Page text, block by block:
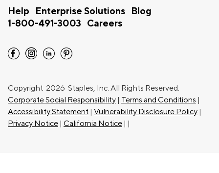
Help Enterprise Solutions
Blog
1-800-491-3003
Careers
facebook instagram linkedin pinterest
Copyright 2026 Staples, Inc. All Rights Reserved.
Corporate Social Responsibility | Terms and Conditions |
Accessibility Statement | Vulnerability Disclosure Policy |
Privacy Notice | California Notice | |